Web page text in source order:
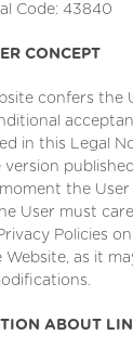
Code: 43840
CONCEPT
confers the
in this Legal
the User
User must
Policies
as it
ABOUT